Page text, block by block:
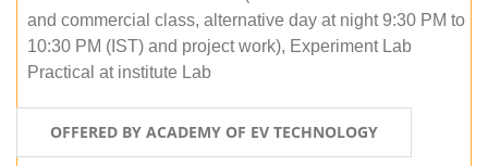
and commercial class, alternative day at night 9:30 PM to
10:30 PM (IST) and project work), Experiment Lab
Practical at institute Lab
OFFERED BY ACADEMY OF EV TECHNOLOGY